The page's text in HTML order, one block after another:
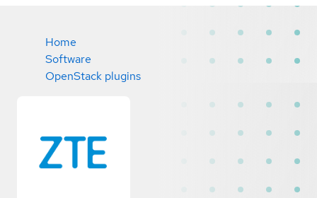
Home
Software
OpenStack plugins